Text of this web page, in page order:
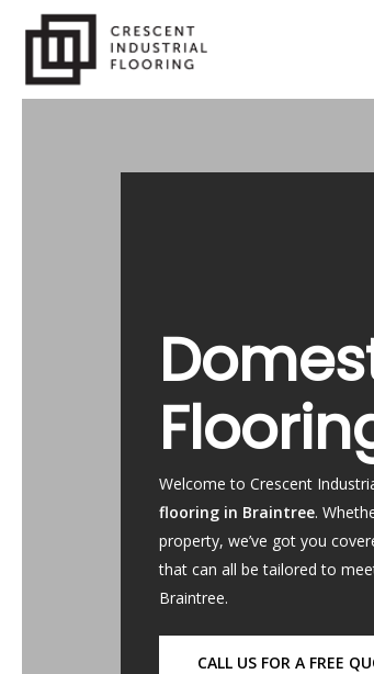
content
Welcome to Crescent
flooring in Braintree.
property, we’ve got you
that can all be tailored to
Braintree.
CALL US FOR A FREE